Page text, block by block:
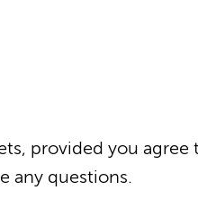
provided you agree
any questions.